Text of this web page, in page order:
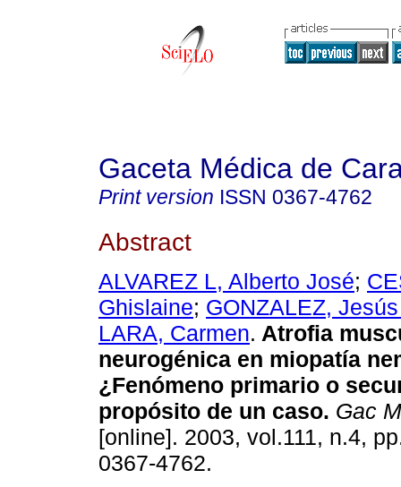
Gaceta Médica de
Print version ISSN 0367-4762
Abstract
ALVAREZ L, Alberto José;
Ghislaine; GONZALEZ,
LARA, Carmen. Atrofia
neurogénica en miopatía
¿Fenómeno primario o
propósito de un caso. Gac
[online]. 2003, vol.111, n.4,
0367-4762.